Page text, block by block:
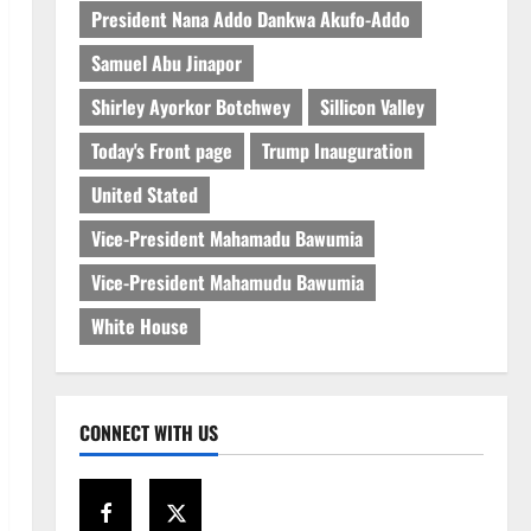
President Nana Addo Dankwa Akufo-Addo
Samuel Abu Jinapor
Shirley Ayorkor Botchwey
Sillicon Valley
Today's Front page
Trump Inauguration
United Stated
Vice-President Mahamadu Bawumia
Vice-President Mahamudu Bawumia
White House
CONNECT WITH US